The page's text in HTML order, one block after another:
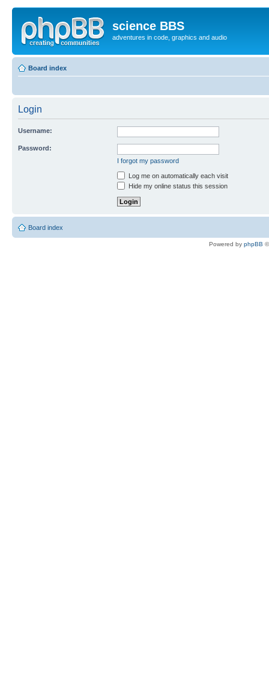
science BBS
adventures in code, graphics and audio
Board index
Login
Username:
Password:
I forgot my password
Log me on automatically each visit
Hide my online status this session
Board index
Powered by phpBB